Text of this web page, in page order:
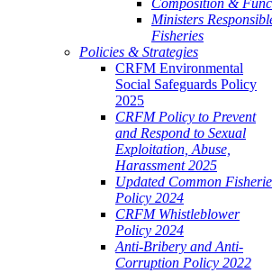
Composition &
Ministers
Fisheries
Policies & Strategies
CRFM Environmental
Social Safeguards Policy
2025
CRFM Policy to Prevent
and Respond to Sexual
Exploitation, Abuse,
Harassment 2025
Updated Common
Policy 2024
CRFM Whistleblower
Policy 2024
Anti-Bribery and Anti-
Corruption Policy 2022